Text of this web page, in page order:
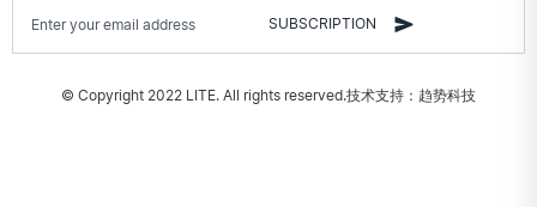
SUBSCRIPTION
© Copyright 2022 LITE. All rights reserved.技术支持：趋势科技